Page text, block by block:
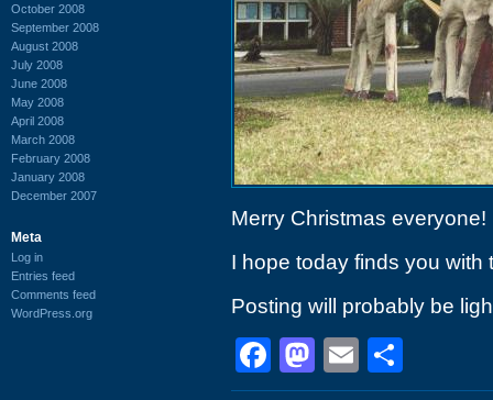
October 2008
September 2008
August 2008
July 2008
June 2008
May 2008
April 2008
March 2008
February 2008
January 2008
December 2007
Meta
Log in
Entries feed
Comments feed
WordPress.org
Merry Christmas everyone!
I hope today finds you with
Posting will probably be
Facebook
Mastodon
Email